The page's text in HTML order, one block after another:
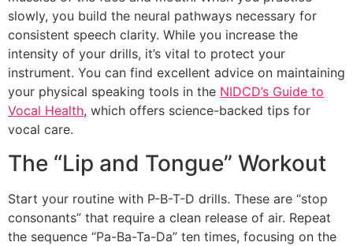
slowly, you build the neural pathways necessary for
consistent speech clarity. While you increase the
intensity of your drills, it’s vital to protect your
instrument. You can find excellent advice on maintaining
your physical speaking tools in the NIDCD’s Guide to
Vocal Health, which offers science-backed tips for
vocal care.
The “Lip and Tongue” Workout
Start your routine with P-B-T-D drills. These are “stop
consonants” that require a clean release of air. Repeat
the sequence “Pa-Ba-Ta-Da” ten times, focusing on the